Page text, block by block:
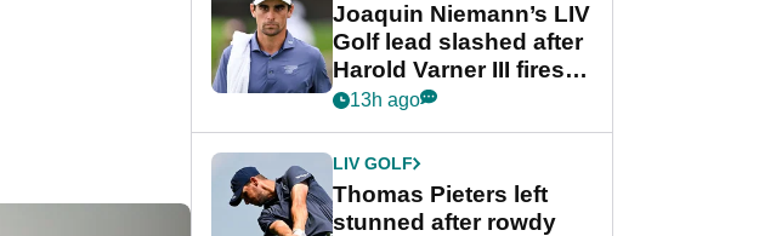
Joaquin Niemann’s LIV
Golf lead slashed after
Harold Varner III fires
stunning 65
13h ago
LIV GOLF
Thomas Pieters left
stunned after rowdy